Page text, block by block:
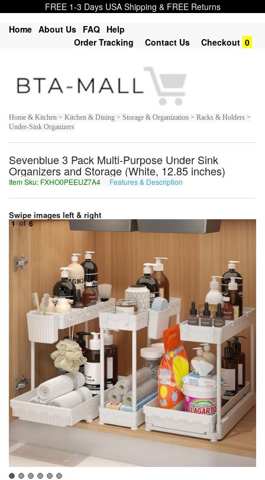
FREE 1-3 Days USA Shipping & FREE Returns
Home About Us FAQ Help
Order Tracking
Contact Us Checkout 0
Home & Kitchen > Kitchen & Dining > Storage & Organization > Racks & Holders >
Under-Sink Organizers
Sevenblue 3 Pack Multi-Purpose Under Sink
Organizers and Storage (White, 12.85 inches)
Item Sku: FXHO0PEEUZ7A4 Features & Description
Swipe images left & right
1 of 6